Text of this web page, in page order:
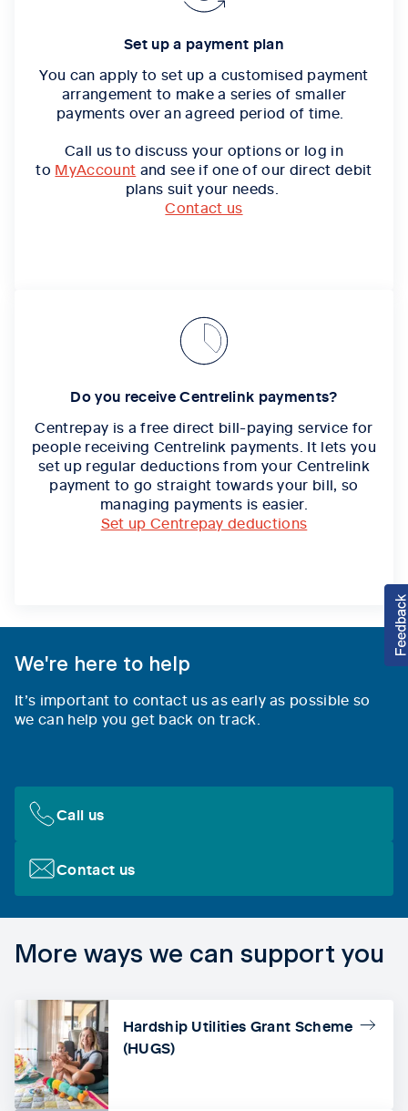
Set up a payment plan
You can apply to set up a customised payment
arrangement to make a series of smaller
payments over an agreed period of time.
Call us to discuss your options or log in
to MyAccount and see if one of our direct debit
plans suit your needs.
Contact us
Do you receive Centrelink payments?
Centrepay is a free direct bill-paying service for
people receiving Centrelink payments. It lets you
set up regular deductions from your Centrelink
payment to go straight towards your bill, so
managing payments is easier.
Set up Centrepay deductions
We're here to help
It’s important to contact us as early as possible so
we can help you get back on track.
Call us
Contact us
More ways we can support you
Hardship Utilities Grant Scheme
(HUGS)